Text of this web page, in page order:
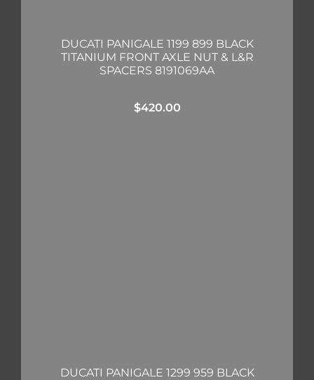
DUCATI PANIGALE 1199 899 BLACK
TITANIUM FRONT AXLE NUT & L&R
SPACERS 8191069AA
$420.00
DUCATI PANIGALE 1299 959 BLACK